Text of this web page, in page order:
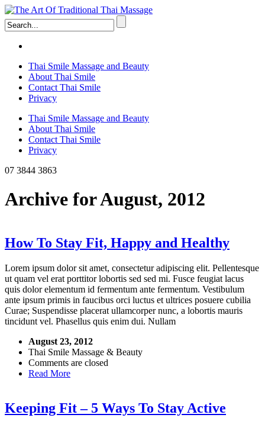
Thai Smile Massage and Beauty
About Thai Smile
Contact Thai Smile
Privacy
Thai Smile Massage and Beauty
About Thai Smile
Contact Thai Smile
Privacy
07 3844 3863
Archive for August, 2012
How To Stay Fit, Happy and Healthy
Lorem ipsum dolor sit amet, consectetur adipiscing elit. Pellentesque
ut quam vel erat porttitor lobortis sed sed mi. Fusce feugiat lacus
quis dolor elementum id fermentum ante fermentum. Vestibulum
ante ipsum primis in faucibus orci luctus et ultrices posuere cubilia
Curae; Suspendisse placerat ullamcorper nunc, a lobortis mauris
tincidunt vel. Phasellus quis enim dui. Nullam
August 23, 2012
Thai Smile Massage & Beauty
Comments are closed
Read More
Keeping Fit – 5 Ways To Stay Active